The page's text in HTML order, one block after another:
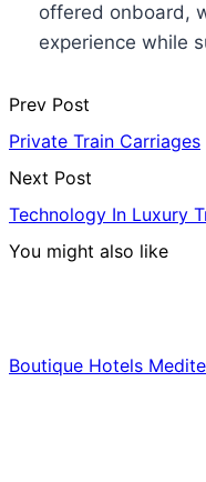
offered onboard,
experience while
Prev Post
Private Train Carriages
Next Post
Technology In Luxury
You might also like
Boutique Hotels